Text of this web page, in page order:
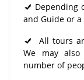
Depending
and Guide or
All tours
We may
number of